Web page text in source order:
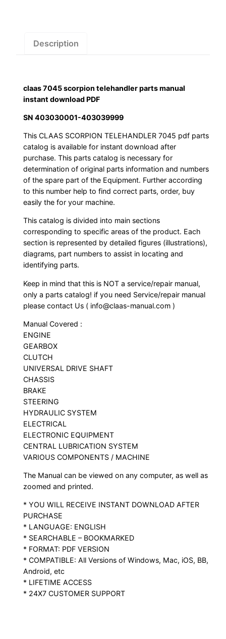
Description
claas 7045 scorpion telehandler parts manual
instant download PDF
SN 403030001-403039999
This CLAAS SCORPION TELEHANDLER 7045 pdf parts
catalog is available for instant download after
purchase. This parts catalog is necessary for
determination of original parts information and numbers
of the spare part of the Equipment. Further according
to this number help to find correct parts, order, buy
easily the for your machine.
This catalog is divided into main sections
corresponding to specific areas of the product. Each
section is represented by detailed figures (illustrations),
diagrams, part numbers to assist in locating and
identifying parts.
Keep in mind that this is NOT a service/repair manual,
only a parts catalog! if you need Service/repair manual
please contact Us ( info@claas-manual.com )
Manual Covered :
ENGINE
GEARBOX
CLUTCH
UNIVERSAL DRIVE SHAFT
CHASSIS
BRAKE
STEERING
HYDRAULIC SYSTEM
ELECTRICAL
ELECTRONIC EQUIPMENT
CENTRAL LUBRICATION SYSTEM
VARIOUS COMPONENTS / MACHINE
The Manual can be viewed on any computer, as well as
zoomed and printed.
* YOU WILL RECEIVE INSTANT DOWNLOAD AFTER
PURCHASE
* LANGUAGE: ENGLISH
* SEARCHABLE – BOOKMARKED
* FORMAT: PDF VERSION
* COMPATIBLE: All Versions of Windows, Mac, iOS, BB,
Android, etc
* LIFETIME ACCESS
* 24X7 CUSTOMER SUPPORT